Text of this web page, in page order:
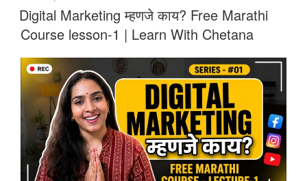
ON
Digital Marketing म्हणजे काय? Free Marathi
Course lesson-1 | Learn With Chetana